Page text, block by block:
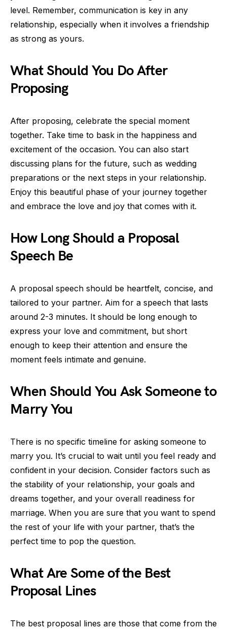
level. Remember, communication is key in any
relationship, especially when it involves a friendship
as strong as yours.
What Should You Do After
Proposing
After proposing, celebrate the special moment
together. Take time to bask in the happiness and
excitement of the occasion. You can also start
discussing plans for the future, such as wedding
preparations or the next steps in your relationship.
Enjoy this beautiful phase of your journey together
and embrace the love and joy that comes with it.
How Long Should a Proposal
Speech Be
A proposal speech should be heartfelt, concise, and
tailored to your partner. Aim for a speech that lasts
around 2-3 minutes. It should be long enough to
express your love and commitment, but short
enough to keep their attention and ensure the
moment feels intimate and genuine.
When Should You Ask Someone to
Marry You
There is no specific timeline for asking someone to
marry you. It’s crucial to wait until you feel ready and
confident in your decision. Consider factors such as
the stability of your relationship, your goals and
dreams together, and your overall readiness for
marriage. When you are sure that you want to spend
the rest of your life with your partner, that’s the
perfect time to pop the question.
What Are Some of the Best
Proposal Lines
The best proposal lines are those that come from the